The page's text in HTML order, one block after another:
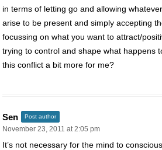
in terms of letting go and allowing
arise to be present and simply accepting
focussing on what you want to attract/
trying to control and shape what happens
this conflict a bit more for me?
Sen Post author
November 23, 2011 at 2:05 pm
It’s not necessary for the mind to